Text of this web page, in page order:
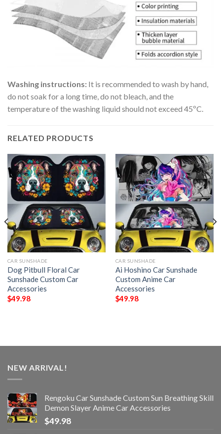
Washing instructions: It is recommended to wash by hand,
do not soak for a long time, do not bleach, and the
temperature of the washing liquid should not exceed 45ºC.
RELATED PRODUCTS
CAR SUNSHADE
Dog Pitbull Floral Car
Sunshade Custom Car
Accessories
$49.98
CAR SUNSHADE
Ai Hoshino Car Sunshade
Custom Anime Car
Accessories
$49.98
NEW ARRIVAL!
Rengoku Car Sunshade Custom Sun Breathing Skill
Demon Slayer Anime Car Accessories
$49.98